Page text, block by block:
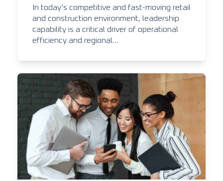
In today’s competitive and fast-moving retail
and construction environment, leadership
capability is a critical driver of operational
efficiency and regional…